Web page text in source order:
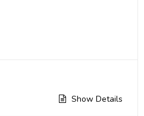
Show Details